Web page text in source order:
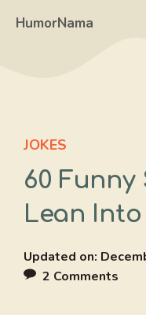
HumorNama
JOKES
60 Funny
Lean
Updated on:
2 Comments